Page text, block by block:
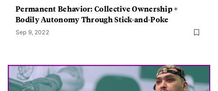
Permanent Behavior: Collective Ownership +
Bodily Autonomy Through Stick-and-Poke
Sep 9, 2022